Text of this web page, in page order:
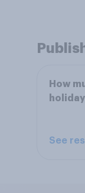
How
See